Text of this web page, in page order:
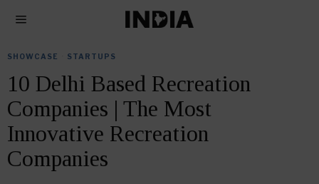
SHOWCASE STARTUPS
10 Delhi Based Recreation
Companies | The Most
Innovative Recreation
Companies